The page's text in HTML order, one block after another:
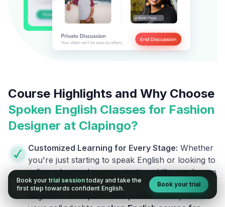
Course Highlights and Why Choose
Spoken English Classes for Fashion
Designer at Clapingo?
Customized Learning for Every Stage: Whether
you're just starting to speak English or looking to
refine advanced communication skills, our lesson
plans are designed to meet your level. From
beginners to experienced professionals, this is
Book your trial session today and take the
first step towards confident English.
Book your trial